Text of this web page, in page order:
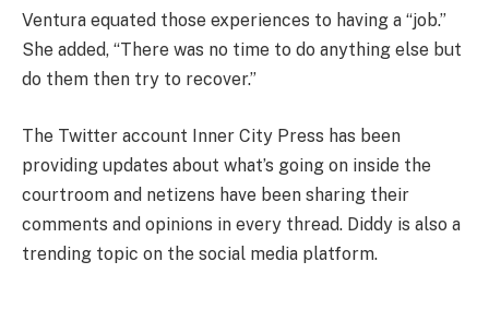
Ventura equated those experiences to having a “job.”
She added, “There was no time to do anything else but
do them then try to recover.”
The Twitter account Inner City Press has been
providing updates about what’s going on inside the
courtroom and netizens have been sharing their
comments and opinions in every thread. Diddy is also a
trending topic on the social media platform.